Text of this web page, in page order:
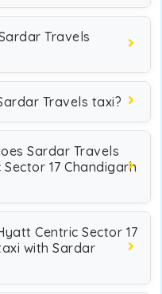
Travels
Travels taxi?
Sardar Travels
17 Chandigarh
Centric Sector 17
with Sardar